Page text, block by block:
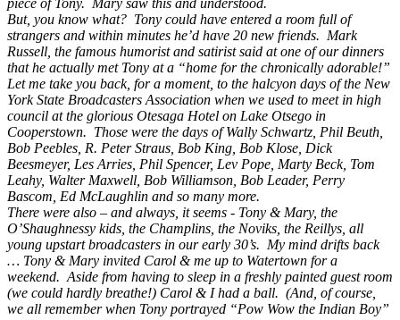
But, you know what? Tony could have entered a room full of
strangers and within minutes he’d have 20 new friends. Mark
Russell, the famous humorist and satirist said at one of our dinners
that he actually met Tony at a “home for the chronically adorable!”
Let me take you back, for a moment, to the halcyon days of the New
York State Broadcasters Association when we used to meet in high
council at the glorious Otesaga Hotel on Lake Otsego in
Cooperstown. Those were the days of Wally Schwartz, Phil Beuth,
Bob Peebles, R. Peter Straus, Bob King, Bob Klose, Dick
Beesmeyer, Les Arries, Phil Spencer, Lev Pope, Marty Beck, Tom
Leahy, Walter Maxwell, Bob Williamson, Bob Leader, Perry
Bascom, Ed McLaughlin and so many more.
There were also – and always, it seems - Tony & Mary, the
O’Shaughnessy kids, the Champlins, the Noviks, the Reillys, all
young upstart broadcasters in our early 30’s. My mind drifts back
… Tony & Mary invited Carol & me up to Watertown for a
weekend. Aside from having to sleep in a freshly painted guest room
(we could hardly breathe!) Carol & I had a ball. (And, of course,
we all remember when Tony portrayed “Pow Wow the Indian Boy”